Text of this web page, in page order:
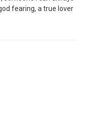
fearing, a true lover